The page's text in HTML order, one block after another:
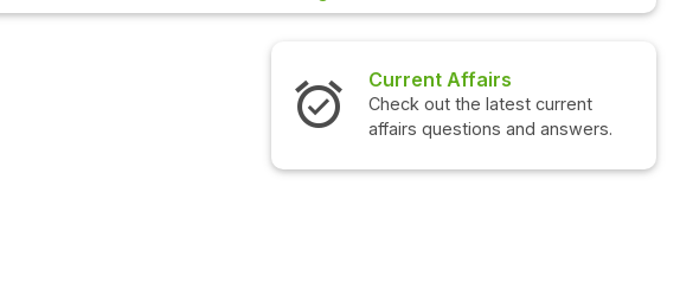
Current Affairs
Check out the latest current
affairs questions and answers.